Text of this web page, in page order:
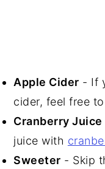
Apple Cider - If
cider, feel free
Cranberry Juice
juice with
Sweeter - Skip